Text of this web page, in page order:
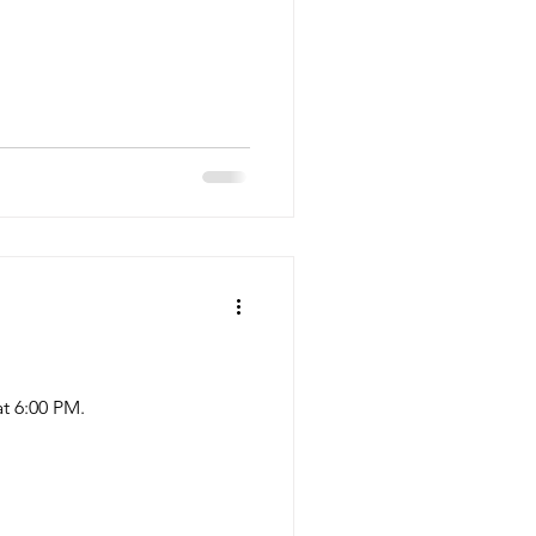
6:00 PM.